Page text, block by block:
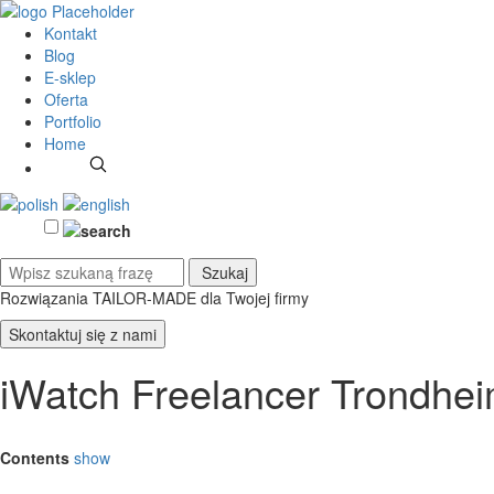
Kontakt
Blog
E-sklep
Oferta
Portfolio
Home
Rozwiązania TAILOR-MADE dla Twojej firmy
Skontaktuj się z nami
iWatch Freelancer
Contents show